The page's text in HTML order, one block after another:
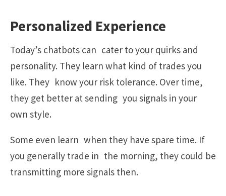
Personalized Experience
Today’s chatbots can cater to your quirks and
personality. They learn what kind of trades you
like. They know your risk tolerance. Over time,
they get better at sending you signals in your
own style.
Some even learn when they have spare time. If
you generally trade in the morning, they could be
transmitting more signals then.